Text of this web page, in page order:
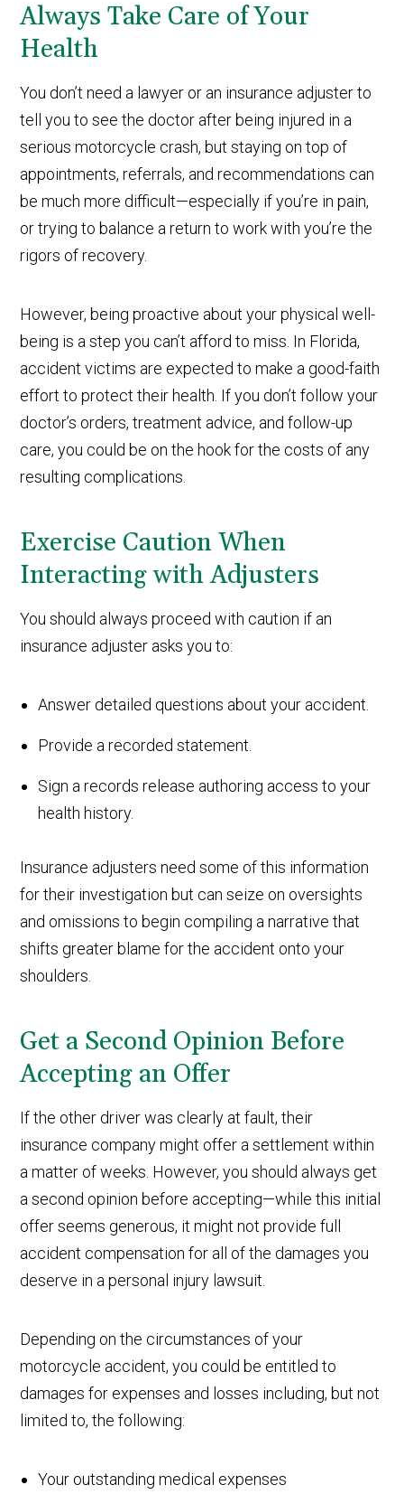
Always Take Care of Your
Health
You don’t need a lawyer or an insurance adjuster to
tell you to see the doctor after being injured in a
serious motorcycle crash, but staying on top of
appointments, referrals, and recommendations can
be much more difficult—especially if you’re in pain,
or trying to balance a return to work with you’re the
rigors of recovery.
However, being proactive about your physical well-
being is a step you can’t afford to miss. In Florida,
accident victims are expected to make a good-faith
effort to protect their health. If you don’t follow your
doctor’s orders, treatment advice, and follow-up
care, you could be on the hook for the costs of any
resulting complications.
Exercise Caution When
Interacting with Adjusters
You should always proceed with caution if an
insurance adjuster asks you to:
Answer detailed questions about your accident.
Provide a recorded statement.
Sign a records release authoring access to your
health history.
Insurance adjusters need some of this information
for their investigation but can seize on oversights
and omissions to begin compiling a narrative that
shifts greater blame for the accident onto your
shoulders.
Get a Second Opinion Before
Accepting an Offer
If the other driver was clearly at fault, their
insurance company might offer a settlement within
a matter of weeks. However, you should always get
a second opinion before accepting—while this initial
offer seems generous, it might not provide full
accident compensation for all of the damages you
deserve in a personal injury lawsuit.
Depending on the circumstances of your
motorcycle accident, you could be entitled to
damages for expenses and losses including, but not
limited to, the following:
Your outstanding medical expenses